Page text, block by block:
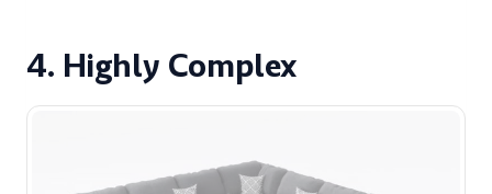
4. Highly Complex